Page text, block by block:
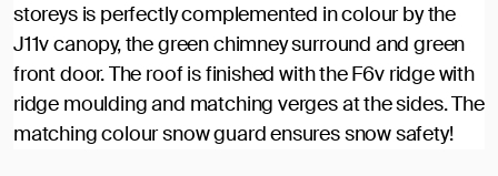
storeys is perfectly complemented in colour by the
J11v canopy, the green chimney surround and green
front door. The roof is finished with the F6v ridge with
ridge moulding and matching verges at the sides. The
matching colour snow guard ensures snow safety!